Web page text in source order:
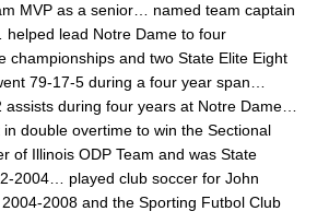
MVP as a senior… named team captain
lead Notre Dame to four
championships and two State Elite Eight
79-17-5 during a four year span…
during four years at Notre Dame…
double overtime to win the Sectional
of Illinois ODP Team and was State
2004… played club soccer for John
2008 and the Sporting Futbol Club